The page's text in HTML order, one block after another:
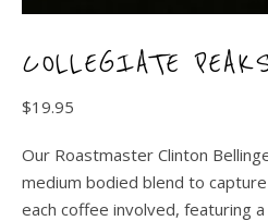
COLLEGIATE
$19.95
Our Roastmaster Clinton
medium bodied blend to
each coffee involved, featuring